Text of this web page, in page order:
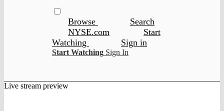
Browse
Search
NYSE.com
Start
Watching
Sign in
Start Watching Sign In
Live stream preview